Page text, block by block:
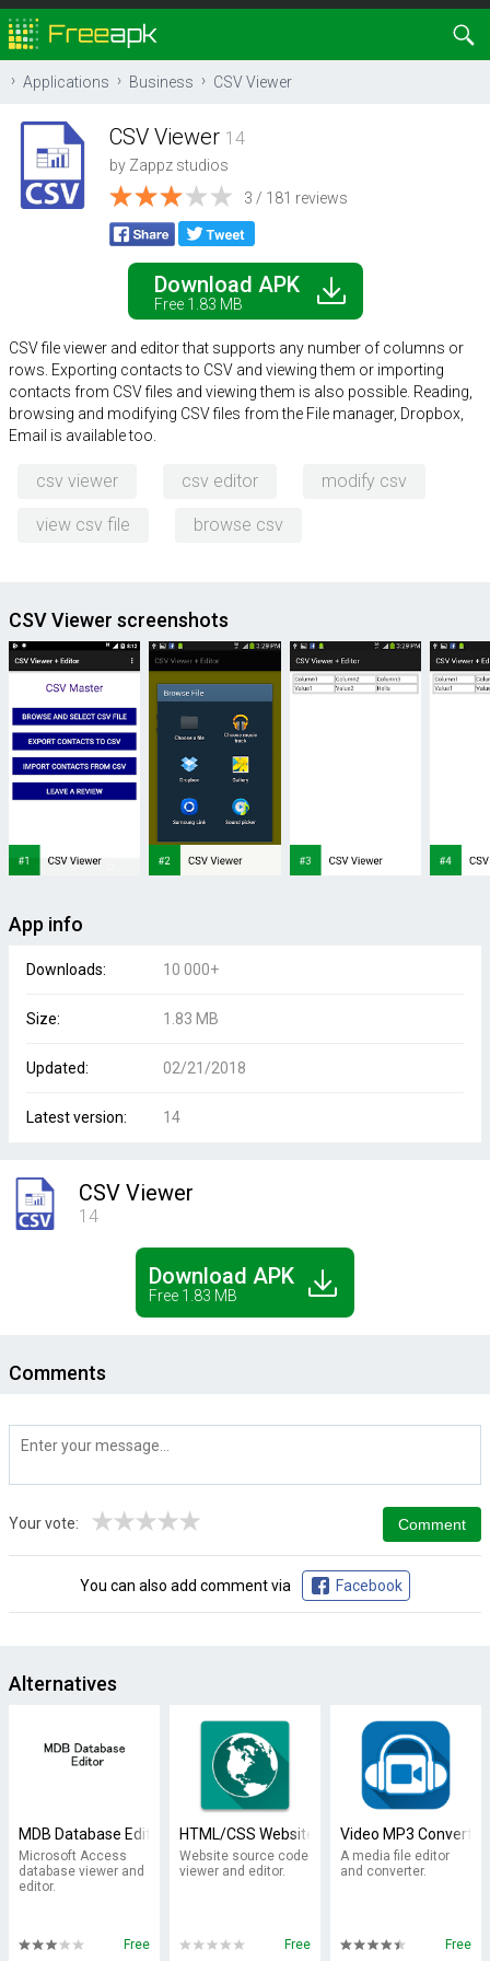
Applications Business CSV Viewer
CSV Viewer 14
by Zappz studios
3 / 181 reviews
Download APK
Free 1.83 MB
CSV file viewer and editor that supports any number of columns or
rows. Exporting contacts to CSV and viewing them or importing
contacts from CSV files and viewing them is also possible. Reading,
browsing and modifying CSV files from the File manager, Dropbox,
Email is available too.
csv viewer csv editor modify csv
view csv file browse csv
CSV Viewer screenshots
App info
Downloads: 10 000+
Size: 1.83 MB
Updated: 02/21/2018
Latest version: 14
CSV Viewer
14
Download APK
Free 1.83 MB
Comments
Your vote: ★
★
★
★
★
You can also add comment via Facebook
Alternatives
MDB Database Editor
Microsoft Access
database viewer and
editor.
Free
HTML/CSS Website Inspector
Website source code
viewer and editor.
Free
Video MP3 Converter
A media file editor
and converter.
Free